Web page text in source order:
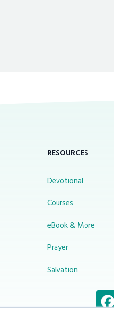
RESOURCES
Devotional
Courses
eBook & More
Prayer
Salvation